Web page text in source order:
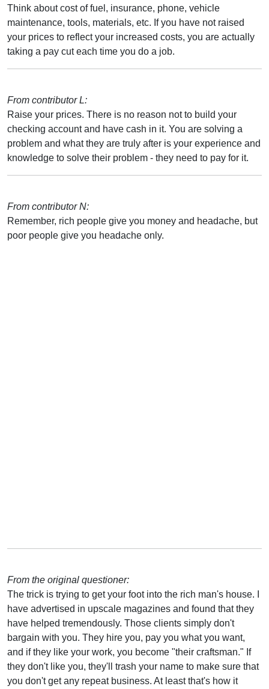
Think about cost of fuel, insurance, phone, vehicle
maintenance, tools, materials, etc. If you have not raised
your prices to reflect your increased costs, you are actually
taking a pay cut each time you do a job.
From contributor L:
Raise your prices. There is no reason not to build your
checking account and have cash in it. You are solving a
problem and what they are truly after is your experience and
knowledge to solve their problem - they need to pay for it.
From contributor N:
Remember, rich people give you money and headache, but
poor people give you headache only.
From the original questioner:
The trick is trying to get your foot into the rich man's house. I
have advertised in upscale magazines and found that they
have helped tremendously. Those clients simply don't
bargain with you. They hire you, pay you what you want,
and if they like your work, you become "their craftsman." If
they don't like you, they'll trash your name to make sure that
you don't get any repeat business. At least that's how it